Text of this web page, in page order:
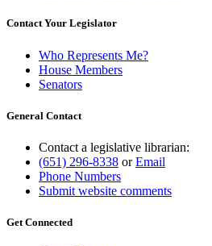
Contact Your Legislator
Who Represents Me?
House Members
Senators
General Contact
Contact a legislative librarian:
(651) 296-8338 orEmail
Phone Numbers
Submit website comments
Get Connected